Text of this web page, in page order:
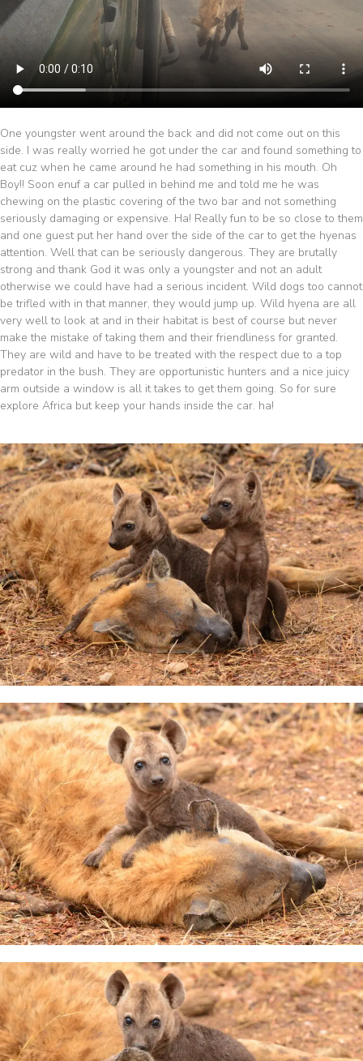
One youngster went around the back and did not come out on this
side. I was really worried he got under the car and found something to
eat cuz when he came around he had something in his mouth. Oh
Boy!! Soon enuf a car pulled in behind me and told me he was
chewing on the plastic covering of the two bar and not something
seriously damaging or expensive. Ha! Really fun to be so close to them
and one guest put her hand over the side of the car to get the hyenas
attention. Well that can be seriously dangerous. They are brutally
strong and thank God it was only a youngster and not an adult
otherwise we could have had a serious incident. Wild dogs too cannot
be trifled with in that manner, they would jump up. Wild hyena are all
very well to look at and in their habitat is best of course but never
make the mistake of taking them and their friendliness for granted.
They are wild and have to be treated with the respect due to a top
predator in the bush. They are opportunistic hunters and a nice juicy
arm outside a window is all it takes to get them going. So for sure
explore Africa but keep your hands inside the car. ha!